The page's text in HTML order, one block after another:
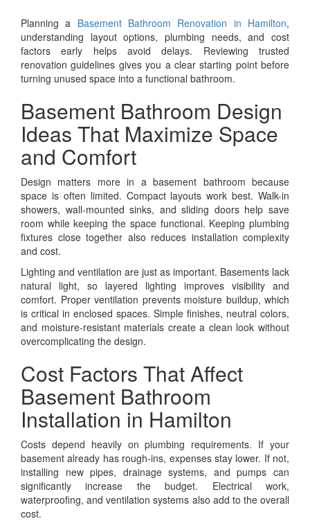
Planning a Basement Bathroom Renovation in Hamilton,
understanding layout options, plumbing needs, and cost
factors early helps avoid delays. Reviewing trusted
renovation guidelines gives you a clear starting point before
turning unused space into a functional bathroom.
Basement Bathroom Design
Ideas That Maximize Space
and Comfort
Design matters more in a basement bathroom because
space is often limited. Compact layouts work best. Walk-in
showers, wall-mounted sinks, and sliding doors help save
room while keeping the space functional. Keeping plumbing
fixtures close together also reduces installation complexity
and cost.
Lighting and ventilation are just as important. Basements lack
natural light, so layered lighting improves visibility and
comfort. Proper ventilation prevents moisture buildup, which
is critical in enclosed spaces. Simple finishes, neutral colors,
and moisture-resistant materials create a clean look without
overcomplicating the design.
Cost Factors That Affect
Basement Bathroom
Installation in Hamilton
Costs depend heavily on plumbing requirements. If your
basement already has rough-ins, expenses stay lower. If not,
installing new pipes, drainage systems, and pumps can
significantly increase the budget. Electrical work,
waterproofing, and ventilation systems also add to the overall
cost.